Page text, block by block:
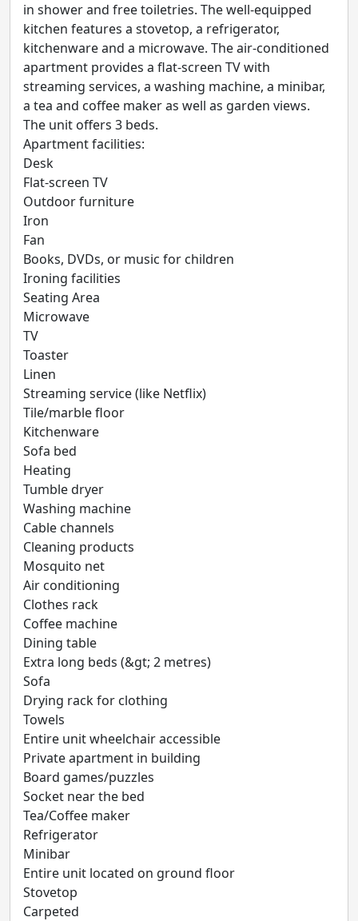
in shower and free toiletries. The well-equipped
kitchen features a stovetop, a refrigerator,
kitchenware and a microwave. The air-conditioned
apartment provides a flat-screen TV with
streaming services, a washing machine, a minibar,
a tea and coffee maker as well as garden views.
The unit offers 3 beds.
Apartment facilities: ​
Desk
Flat-screen TV
Outdoor furniture
Iron
Fan
Books, DVDs, or music for children
Ironing facilities
Seating Area
Microwave
TV
Toaster
Linen
Streaming service (like Netflix)
Tile/marble floor
Kitchenware
Sofa bed
Heating
Tumble dryer
Washing machine
Cable channels
Cleaning products
Mosquito net
Air conditioning
Clothes rack
Coffee machine
Dining table
Extra long beds (&gt; 2 metres)
Sofa
Drying rack for clothing
Towels
Entire unit wheelchair accessible
Private apartment in building
Board games/puzzles
Socket near the bed
Tea/Coffee maker
Refrigerator
Minibar
Entire unit located on ground floor
Stovetop
Carpeted